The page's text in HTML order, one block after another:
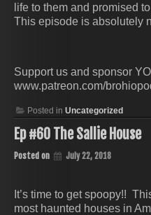
life to them and promised
This episode is absolutely
Support us and sponsor
www.patreon.com/
Posted in Uncategorized
Ep #60 The Sallie House
Posted on July 22, 2018
It’s time to get spoopy!!
most haunted houses in